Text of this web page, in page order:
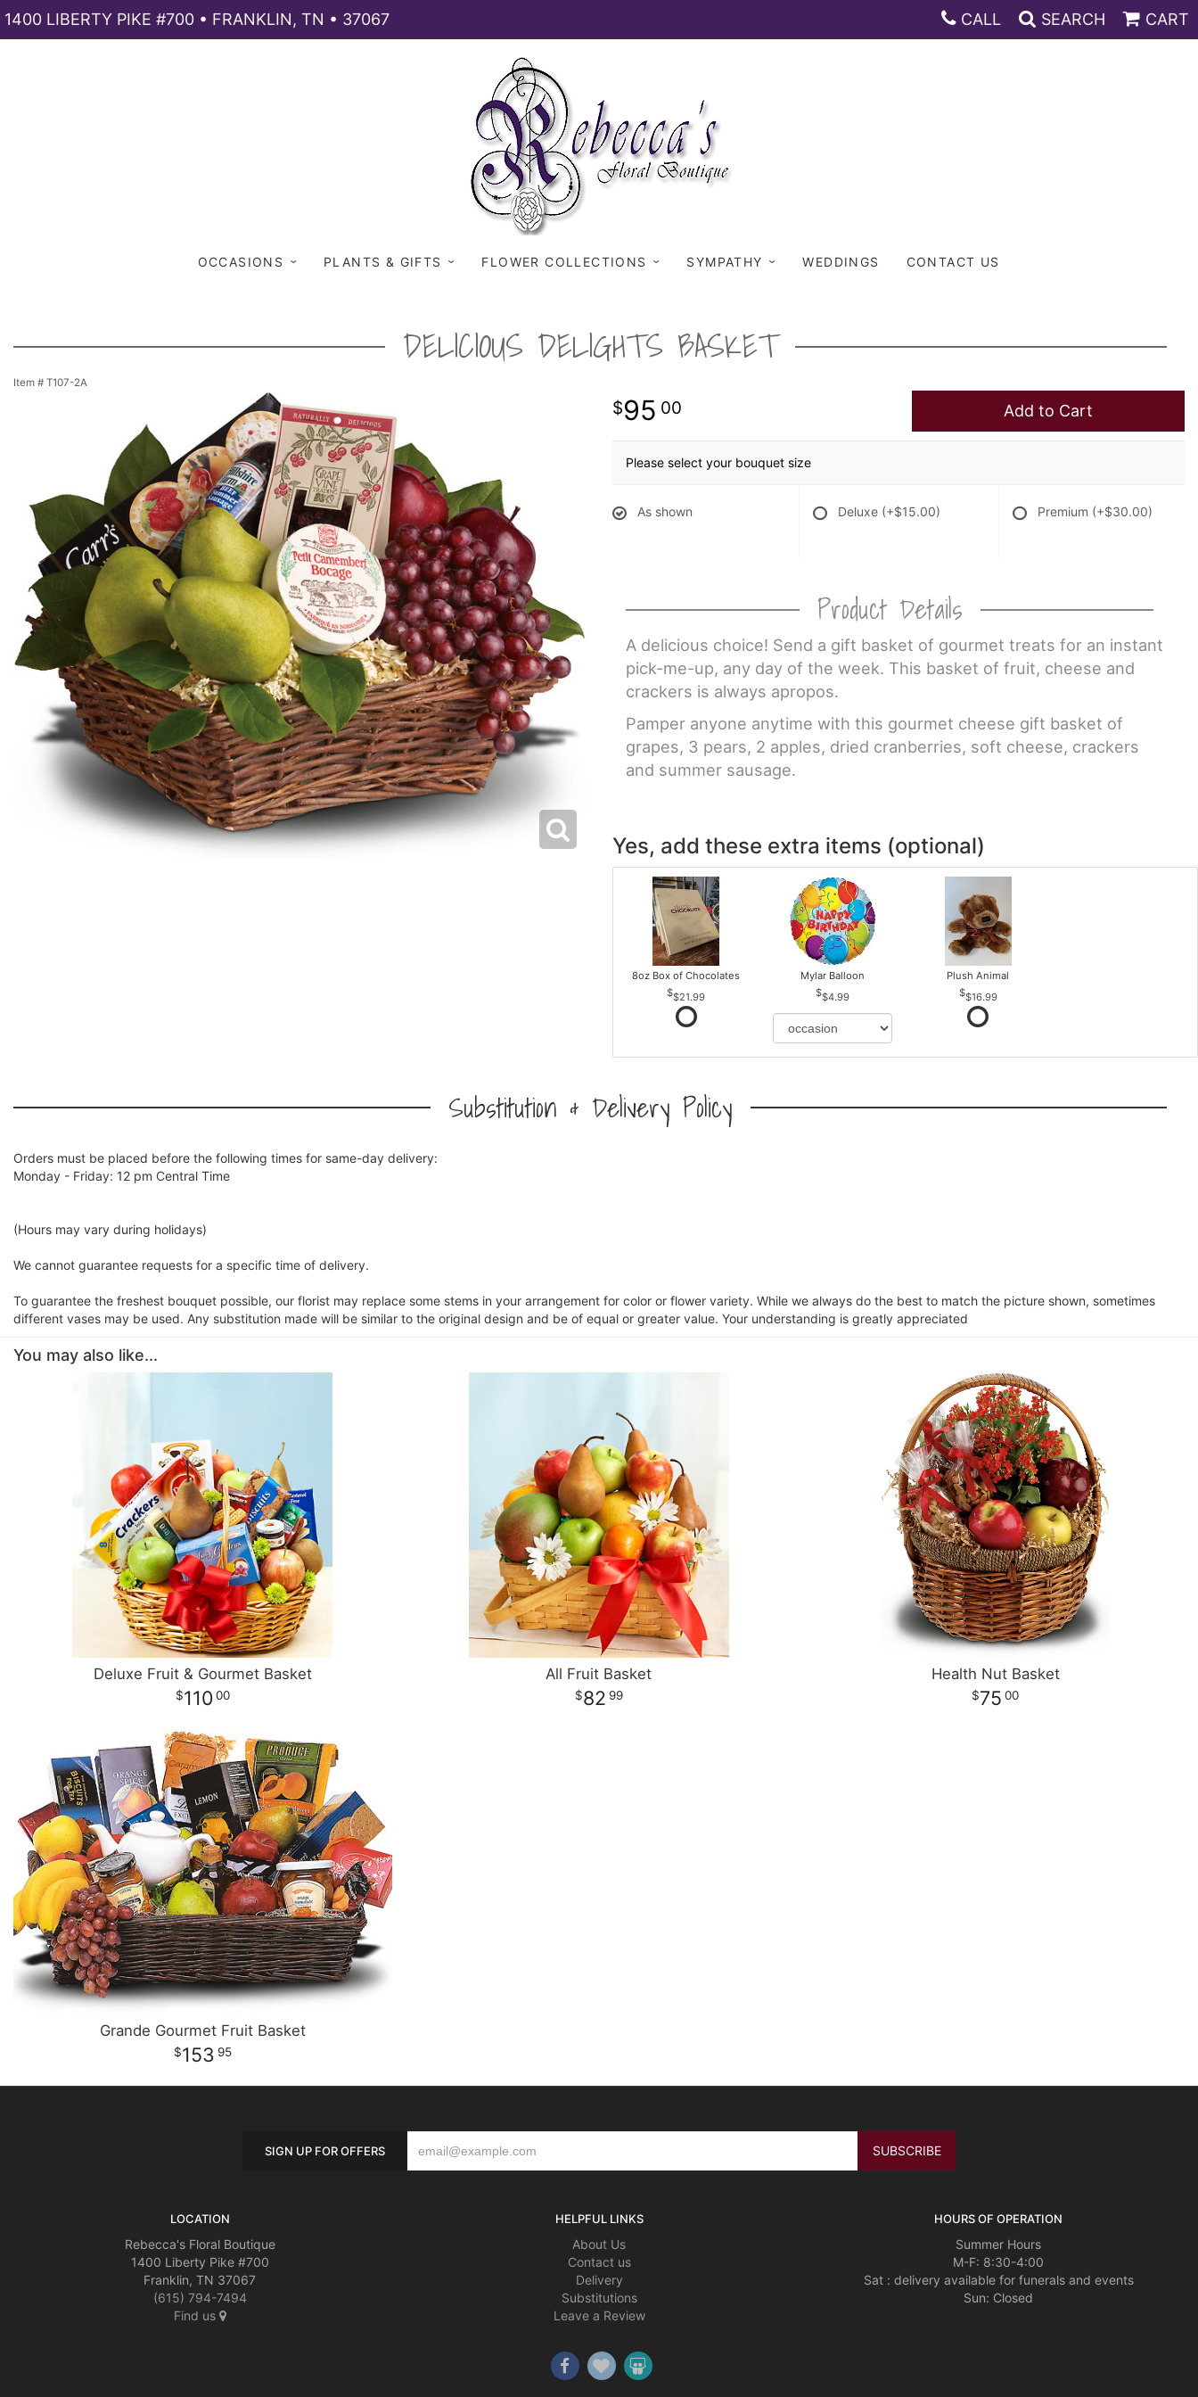
1400 LIBERTY PIKE #700 • FRANKLIN, TN • 37067 CALL SEARCH CART
OCCASIONS PLANTS & GIFTS FLOWER COLLECTIONS SYMPATHY WEDDINGS CONTACT US
DELICIOUS DELIGHTS BASKET
Item # T107-2A
95 00 Add to Cart
Please select your bouquet size
As shown Deluxe (+$15.00) Premium (+$30.00)
Product Details
A delicious choice! Send a gift basket of gourmet treats for an instant
pick-me-up, any day of the week. This basket of fruit, cheese and
crackers is always apropos.
Pamper anyone anytime with this gourmet cheese gift basket of
grapes, 3 pears, 2 apples, dried cranberries, soft cheese, crackers
and summer sausage.
Yes, add these extra items (optional)
8oz Box of Chocolates
$21.99
Mylar Balloon
$4.99
Plush Animal
$16.99
Substitution & Delivery Policy
Orders must be placed before the following times for same-day delivery:
Monday - Friday: 12 pm Central Time
(Hours may vary during holidays)
We cannot guarantee requests for a specific time of delivery.
To guarantee the freshest bouquet possible, our florist may replace some stems in your arrangement for color or flower variety. While we always do the best to match the picture shown, sometimes
different vases may be used. Any substitution made will be similar to the original design and be of equal or greater value. Your understanding is greatly appreciated
You may also like...
Deluxe Fruit & Gourmet Basket
110 00
All Fruit Basket
82 99
Health Nut Basket
75 00
Grande Gourmet Fruit Basket
153 95
SIGN UP FOR OFFERS
LOCATION
Rebecca's Floral Boutique
1400 Liberty Pike #700
Franklin, TN 37067
(615) 794-7494
Find us
HELPFUL LINKS
About Us
Contact us
Delivery
Substitutions
Leave a Review
HOURS OF OPERATION
Summer Hours
M-F: 8:30-4:00
Sat : delivery available for funerals and events
Sun: Closed